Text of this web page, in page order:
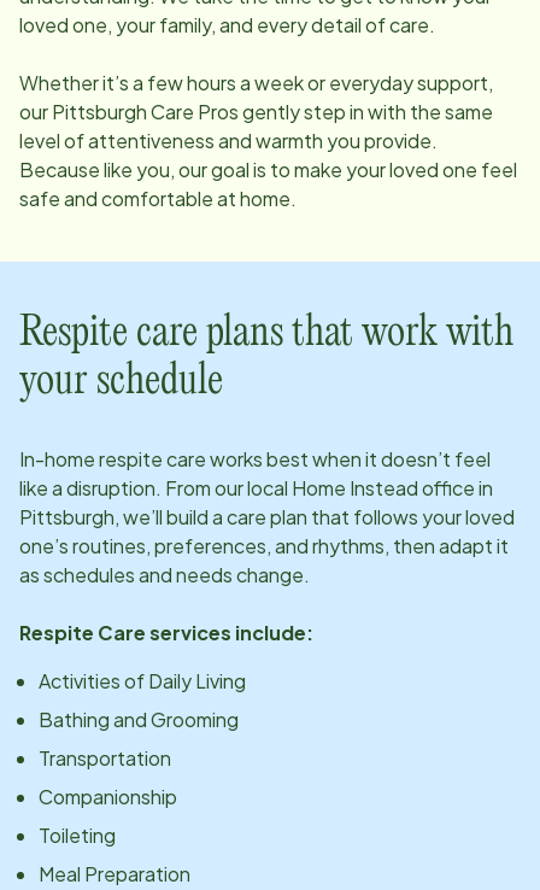
loved one, your family, and every detail of care.
Whether it’s a few hours a week or everyday support,
ourPittsburghCare Pros gently step in with the same
level of attentiveness and warmth you provide.
Because like you, our goal is to make your loved one feel
safe and comfortable at home.
Respite care plans that work with
your schedule
In-home respite care works best when it doesn’t feel
like a disruption. From our local Home Instead office in
Pittsburgh, we’ll build a care plan that follows your loved
one’s routines, preferences, and rhythms, then adapt it
as schedules and needs change.
Respite Care services include:
Activities of Daily Living
Bathing and Grooming
Transportation
Companionship
Toileting
Meal Preparation